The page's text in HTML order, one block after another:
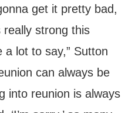
get it pretty bad,
really strong this
a lot to say,” Sutton
can always be
into reunion is always